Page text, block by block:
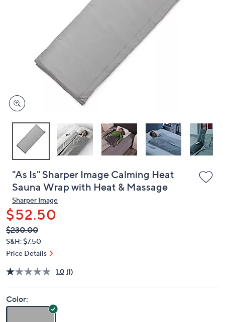
devices
to
"As Is" Sharper Image Calming Heat
Sauna Wrap with Heat & Massage
Sharper Image
$52.50
QVC
PRICE:
Deleted
$230.00
S&H: $7.50
Price Details
1.0 (1)
Color: